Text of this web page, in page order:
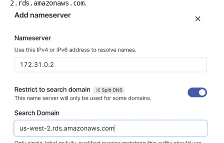
2.rds.amazonaws.com.